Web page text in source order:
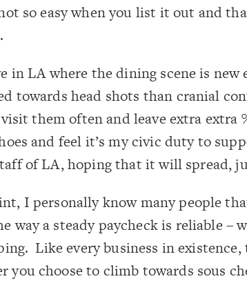
so easy when you list it out and
in LA where the dining scene is new
towards head shots than cranial
them often and leave extra extra
and feel it’s my civic duty to
of LA, hoping that it will spread,
I personally know many people
way a steady paycheck is reliable –
Like every business in existence,
you choose to climb towards sous